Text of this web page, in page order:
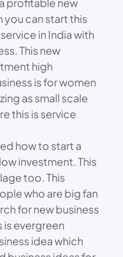
you can start this
in India with
This new
high
is for women
as small scale
this is service
how to start a
investment. This
too. This
who are big fan
for new business
is evergreen
idea which